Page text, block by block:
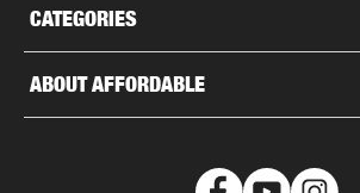
CATEGORIES
ABOUT AFFORDABLE